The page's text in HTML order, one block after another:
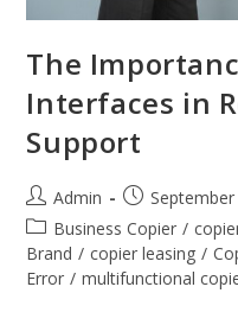
The
Interfaces in
Support
Admin
Business Copier /
Brand / copier leasing /
Error / multifunctional